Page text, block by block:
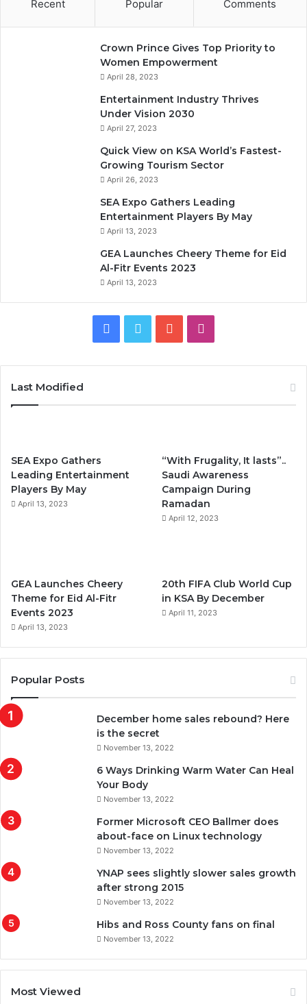
Recent Popular Comments
Crown Prince Gives Top Priority to
Women Empowerment
April 28, 2023
Entertainment Industry Thrives
Under Vision 2030
April 27, 2023
Quick View on KSA World’s Fastest-
Growing Tourism Sector
April 26, 2023
SEA Expo Gathers Leading
Entertainment Players By May
April 13, 2023
GEA Launches Cheery Theme for Eid
Al-Fitr Events 2023
April 13, 2023
b
e
g
r
a
Last Modified
SEA Expo Gathers
Leading Entertainment
Players By May
April 13, 2023
“With Frugality, It lasts”..
Saudi Awareness
Campaign During
Ramadan
April 12, 2023
GEA Launches Cheery
Theme for Eid Al-Fitr
Events 2023
April 13, 2023
20th FIFA Club World Cup
in KSA By December
April 11, 2023
Popular Posts
December home sales rebound? Here
is the secret
November 13, 2022
6 Ways Drinking Warm Water Can Heal
Your Body
November 13, 2022
Former Microsoft CEO Ballmer does
about-face on Linux technology
November 13, 2022
YNAP sees slightly slower sales growth
after strong 2015
November 13, 2022
Hibs and Ross County fans on final
November 13, 2022
Most Viewed